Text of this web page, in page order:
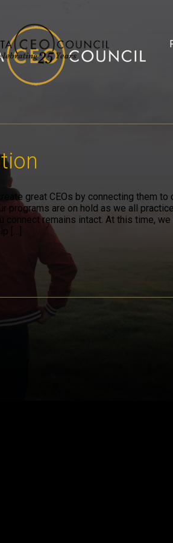
great CEOs by connecting them to
programs are on hold as we all
connect remains intact. At this time,
[…]